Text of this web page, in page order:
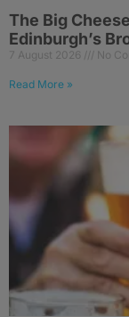
The Big
Edinburgh’s
7 August 2026 No
Read More »